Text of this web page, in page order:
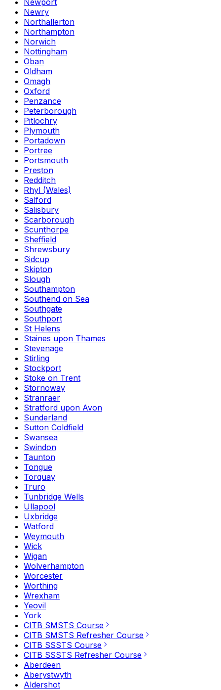
Newport
Newry
Northallerton
Northampton
Norwich
Nottingham
Oban
Oldham
Omagh
Oxford
Penzance
Peterborough
Pitlochry
Plymouth
Portadown
Portree
Portsmouth
Preston
Redditch
Rhyl (Wales)
Salford
Salisbury
Scarborough
Scunthorpe
Sheffield
Shrewsbury
Sidcup
Skipton
Slough
Southampton
Southend on Sea
Southgate
Southport
St Helens
Staines upon Thames
Stevenage
Stirling
Stockport
Stoke on Trent
Stornoway
Stranraer
Stratford upon Avon
Sunderland
Sutton Coldfield
Swansea
Swindon
Taunton
Tongue
Torquay
Truro
Tunbridge Wells
Ullapool
Uxbridge
Watford
Weymouth
Wick
Wigan
Wolverhampton
Worcester
Worthing
Wrexham
Yeovil
York
CITB SMSTS Course
CITB SMSTS Refresher Course
CITB SSSTS Course
CITB SSSTS Refresher Course
Aberdeen
Aberystwyth
Aldershot